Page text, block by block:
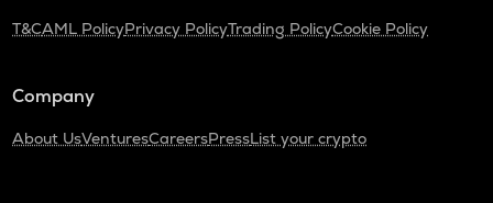
T&CAML PolicyPrivacy PolicyTrading PolicyCookie Policy
Company
About UsVenturesCareersPressList your crypto